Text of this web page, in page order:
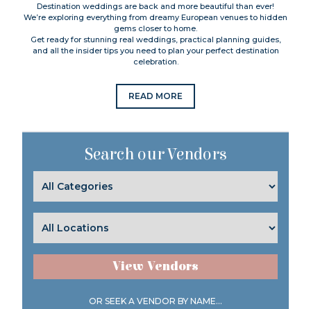
Destination weddings are back and more beautiful than ever!
We’re exploring everything from dreamy European venues to hidden
gems closer to home.
Get ready for stunning real weddings, practical planning guides,
and all the insider tips you need to plan your perfect destination
celebration.
READ MORE
Search our Vendors
View Vendors
OR SEEK A VENDOR BY NAME...